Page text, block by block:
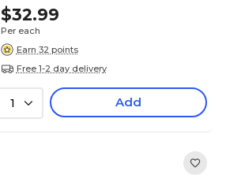
$32.99
Per each
Earn 32 points
Free 1-2 day delivery
1 Add